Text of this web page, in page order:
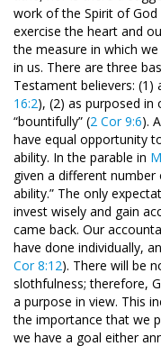
work of the Spirit of
exercise the heart and
the measure in which
in us. There are three
Testament believers: (1)
16:2), (2) as purposed in
“bountifully” (2 Cor 9:6).
have equal opportunity
ability. In the parable in
given a different
ability.” The only
invest wisely and gain
came back. Our
have done individually,
Cor 8:12). There will be
slothfulness; therefore,
a purpose in view. This
the importance that we
we have a goal either